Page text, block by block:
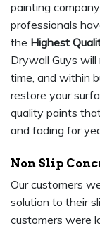
painting
professionals
the Highest
Drywall Guys will
time, and within
restore your
quality paints
and fading for
Non Slip
Our customers
solution to their
customers were